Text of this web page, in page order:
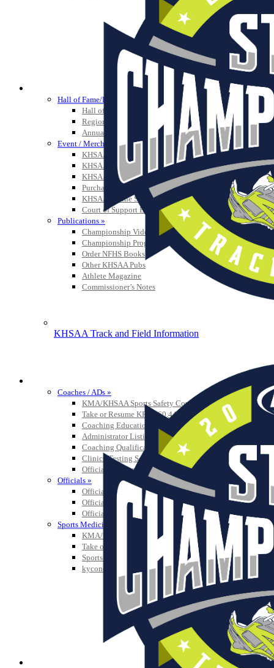
HALL OF FAME / MEETINGS / EVENTS / PUBS
Hall of Fame/Events
Hall of Fame
Regional Meetings
Annual Meeting
Event / Merchandise Related »
KHSAA Tickets
KHSAA Event Novelties
KHSAA NFHS
Purchase Videos
KHSAA Online Store
Court of Support Bricks
Publications »
Championship Videos
Championship Programs
Order NFHS Books
Other KHSAA Pubs
Athlete Magazine
Commissioner’s Notes
COACHES / ADS / OFFICIALS / SPORTS MEDICINE
Coaches / ADs »
KMA/KHSAA Sports Safety Course Information
Take or Resume KRS 160.445 Safety Course
Coaching Education Information
Administrator Listings
Coaching Qualifications
Clinics/Testing Schedule 25-26
Officials Listings
Officials »
Officiating Information
Officials Login
Officials Listings
Sports Medicine
KMA/KHSAA Sports Safety Course Information
Take or Resume KRS 160.445 Safety Course
Sports Medicine Information and Resources
kyconcussions.com
MEDIA / REPORTS / STATISTICS / RECORDS
KHSAA Track and Field Information